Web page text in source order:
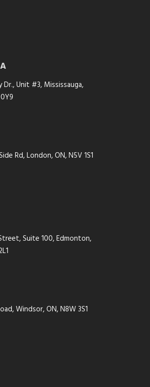
Dr., Unit #3, Mississauga,
Rd, London, ON, N5V 1S1
Suite 100, Edmonton,
Windsor, ON, N8W 3S1